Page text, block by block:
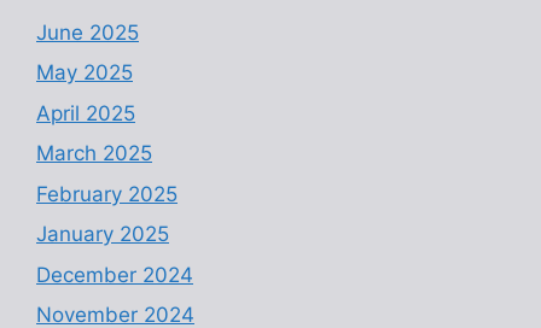
June 2025
May 2025
April 2025
March 2025
February 2025
January 2025
December 2024
November 2024